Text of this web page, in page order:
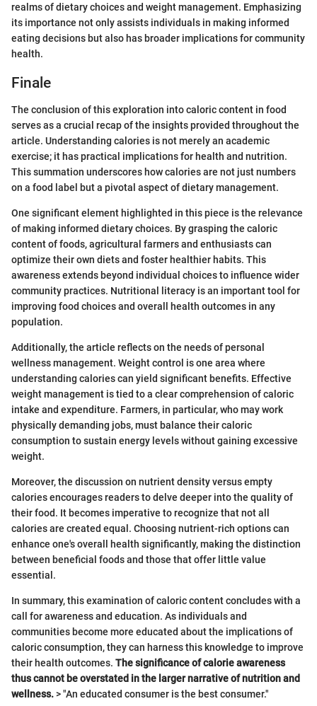
realms of dietary choices and weight management. Emphasizing
its importance not only assists individuals in making informed
eating decisions but also has broader implications for community
health.
Finale
The conclusion of this exploration into caloric content in food
serves as a crucial recap of the insights provided throughout the
article. Understanding calories is not merely an academic
exercise; it has practical implications for health and nutrition.
This summation underscores how calories are not just numbers
on a food label but a pivotal aspect of dietary management.
One significant element highlighted in this piece is the relevance
of making informed dietary choices. By grasping the caloric
content of foods, agricultural farmers and enthusiasts can
optimize their own diets and foster healthier habits. This
awareness extends beyond individual choices to influence wider
community practices. Nutritional literacy is an important tool for
improving food choices and overall health outcomes in any
population.
Additionally, the article reflects on the needs of personal
wellness management. Weight control is one area where
understanding calories can yield significant benefits. Effective
weight management is tied to a clear comprehension of caloric
intake and expenditure. Farmers, in particular, who may work
physically demanding jobs, must balance their caloric
consumption to sustain energy levels without gaining excessive
weight.
Moreover, the discussion on nutrient density versus empty
calories encourages readers to delve deeper into the quality of
their food. It becomes imperative to recognize that not all
calories are created equal. Choosing nutrient-rich options can
enhance one's overall health significantly, making the distinction
between beneficial foods and those that offer little value
essential.
In summary, this examination of caloric content concludes with a
call for awareness and education. As individuals and
communities become more educated about the implications of
caloric consumption, they can harness this knowledge to improve
their health outcomes. The significance of calorie awareness
thus cannot be overstated in the larger narrative of nutrition and
wellness.> "An educated consumer is the best consumer."